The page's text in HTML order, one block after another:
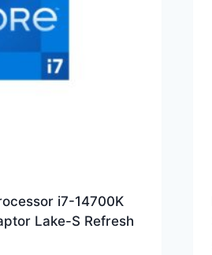
i7-14700K
Lake-S Refresh